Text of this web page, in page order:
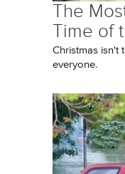
The
Time of
Christmas isn't
everyone.